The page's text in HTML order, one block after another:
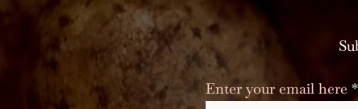
Enter your email here